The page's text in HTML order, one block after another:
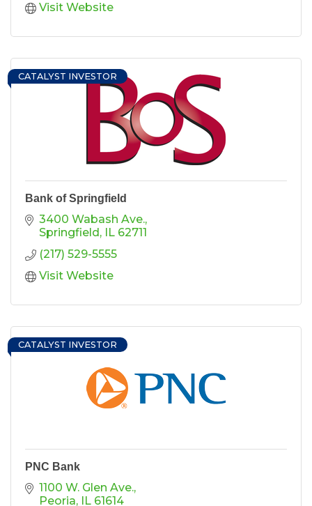
Visit Website
CATALYST INVESTOR
Bank of Springfield
3400 Wabash Ave.
Springfield
IL 62711
(217) 529-5555
Visit Website
CATALYST INVESTOR
PNC Bank
1100 W. Glen Ave.
Peoria
IL 61614